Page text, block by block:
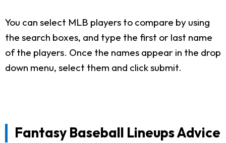
You can select MLB players to compare by using
the search boxes, and type the first or last name
of the players. Once the names appear in the drop
down menu, select them and click submit.
Fantasy Baseball Lineups Advice